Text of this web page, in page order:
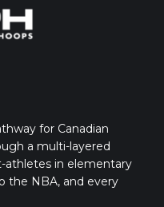
for Canadian
a multi-layered
in elementary
the NBA, and every